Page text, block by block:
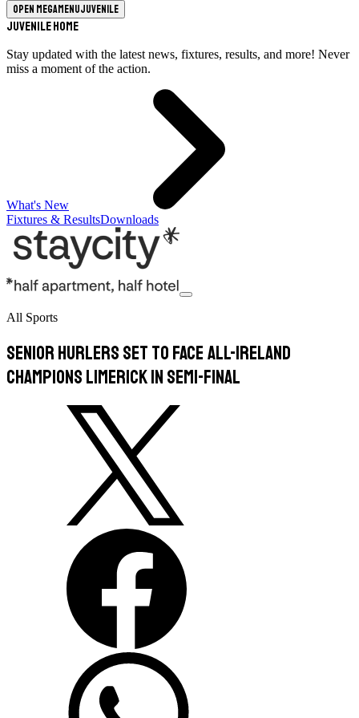
Open megamenuJuvenile
Juvenile Home
Stay updated with the latest news, fixtures, results, and more! Never
miss a moment of the action.
What's New
Fixtures & ResultsDownloads
All Sports
Senior hurlers set to face All-Ireland
champions Limerick in semi-final